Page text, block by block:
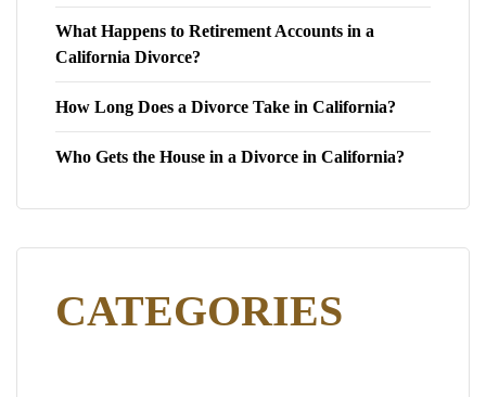
What Happens to Retirement Accounts in a
California Divorce?
How Long Does a Divorce Take in California?
Who Gets the House in a Divorce in California?
CATEGORIES